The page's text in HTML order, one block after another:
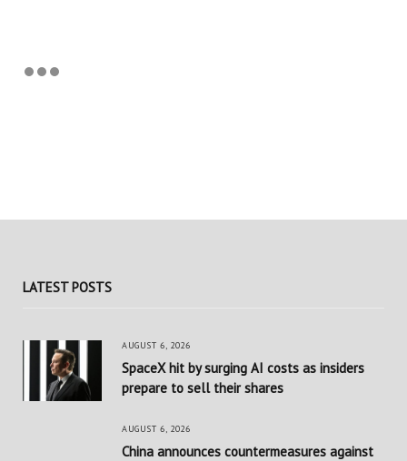
LATEST POSTS
AUGUST 6, 2026
SpaceX hit by surging AI costs as insiders
prepare to sell their shares
AUGUST 6, 2026
China announces countermeasures against